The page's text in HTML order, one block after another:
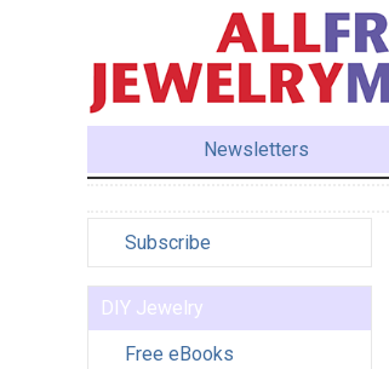
Newsletters
Subscribe
DIY Jewelry
Free eBooks